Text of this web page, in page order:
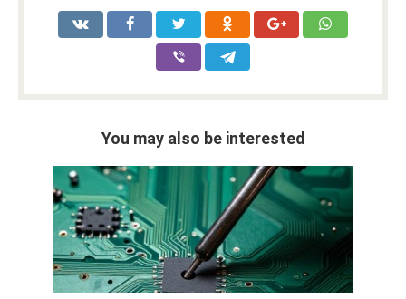
You may also be interested